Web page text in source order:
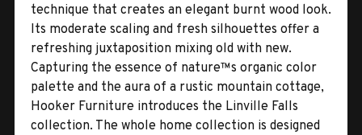
technique that creates an elegant burnt wood look.
Its moderate scaling and fresh silhouettes offer a
refreshing juxtaposition mixing old with new.
Capturing the essence of nature™s organic color
palette and the aura of a rustic mountain cottage,
Hooker Furniture introduces the Linville Falls
collection. The whole home collection is designed